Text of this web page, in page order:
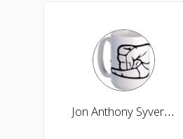
Jon Anthony Syverson